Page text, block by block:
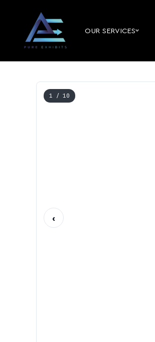
OUR SERVICES
1 / 10
‹